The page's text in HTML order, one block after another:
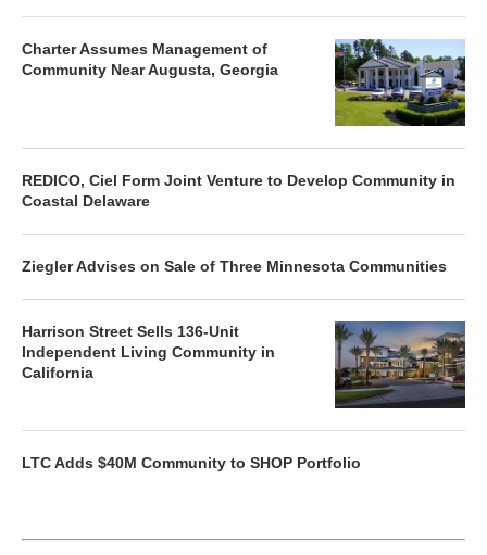
Charter Assumes Management of
Community Near Augusta, Georgia
REDICO, Ciel Form Joint Venture to Develop Community in
Coastal Delaware
Ziegler Advises on Sale of Three Minnesota Communities
Harrison Street Sells 136-Unit
Independent Living Community in
California
LTC Adds $40M Community to SHOP Portfolio